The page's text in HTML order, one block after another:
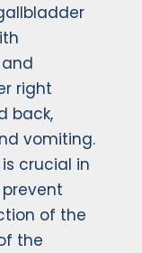
right
back,
vomiting.
crucial in
of the
the